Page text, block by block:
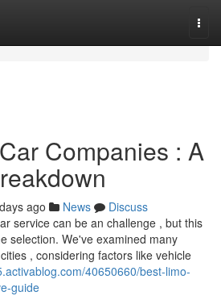
Companies : A
ago News
Discuss
service can be an challenge , but this
selection. We've examined many
, considering factors like vehicle
40650660/best-limo-
guide